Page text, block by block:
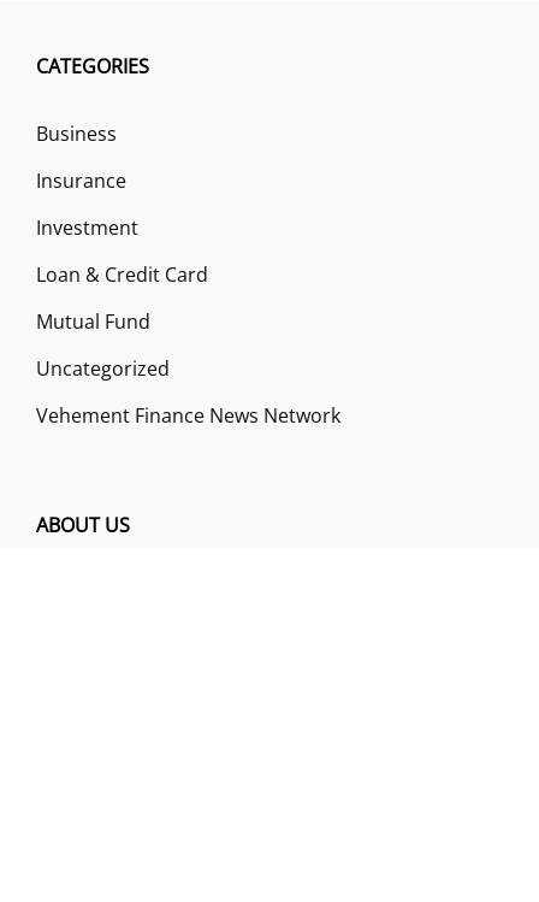
CATEGORIES
Business
Insurance
Investment
Loan & Credit Card
Mutual Fund
Uncategorized
Vehement Finance News Network
ABOUT US